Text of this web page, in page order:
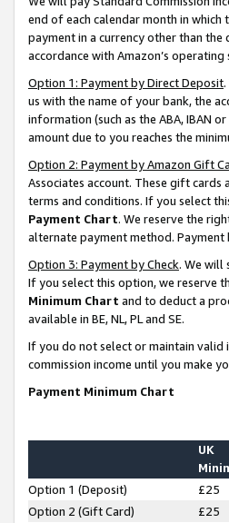
end of each calendar month in
payment in a currency other than
accordance with Amazon’s operating
Option 1: Payment by Direct Deposit
us with the name of your bank, the
information (such as the ABA, IBAN
amount due to you reaches the
Option 2: Payment by Amazon Gift
Associates account. These gift
terms and conditions. If you select
Payment Chart. We reserve the
alternate payment method. Payment
Option 3: Payment by Check. We will
If you select this option, we reserve
Minimum Chart and to deduct a
available in BE, NL, PL and SE.
If you do not select or maintain
commission income until you make
Payment Minimum Chart
UK
Option 1 (Deposit) £25
Option 2 (Gift Card)
£25